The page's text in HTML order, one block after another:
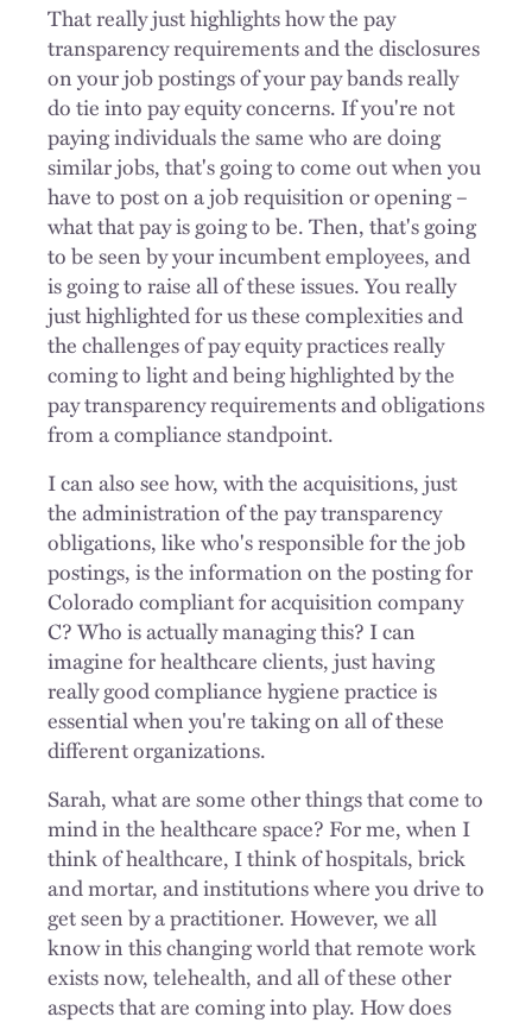
That really just highlights how the pay
transparency requirements and the disclosures
on your job postings of your pay bands really
do tie into pay equity concerns. If you're not
paying individuals the same who are doing
similar jobs, that's going to come out when you
have to post on a job requisition or opening –
what that pay is going to be. Then, that's going
to be seen by your incumbent employees, and
is going to raise all of these issues. You really
just highlighted for us these complexities and
the challenges of pay equity practices really
coming to light and being highlighted by the
pay transparency requirements and obligations
from a compliance standpoint.
I can also see how, with the acquisitions, just
the administration of the pay transparency
obligations, like who's responsible for the job
postings, is the information on the posting for
Colorado compliant for acquisition company
C? Who is actually managing this? I can
imagine for healthcare clients, just having
really good compliance hygiene practice is
essential when you're taking on all of these
different organizations.
Sarah, what are some other things that come to
mind in the healthcare space? For me, when I
think of healthcare, I think of hospitals, brick
and mortar, and institutions where you drive to
get seen by a practitioner. However, we all
know in this changing world that remote work
exists now, telehealth, and all of these other
aspects that are coming into play. How does